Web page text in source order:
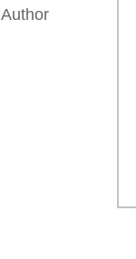
Author